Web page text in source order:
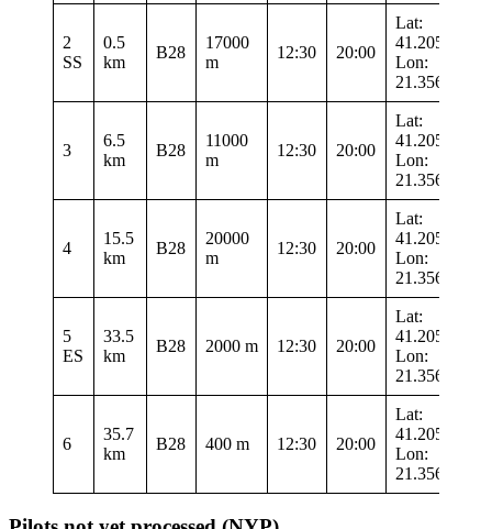
2
SS
0.5
km
B28
17000
m
12:30 20:00
Lat:
41.20533
Lon:
21.35633
3
6.5
km
B28
11000
m
12:30 20:00
Lat:
41.20533
Lon:
21.35633
4
15.5
km
B28
20000
m
12:30 20:00
Lat:
41.20533
Lon:
21.35633
5
ES
33.5
km
B28 2000 m 12:30 20:00
Lat:
41.20533
Lon:
21.35633
6
35.7
km
B28 400 m 12:30 20:00
Lat:
41.20533
Lon:
21.35633